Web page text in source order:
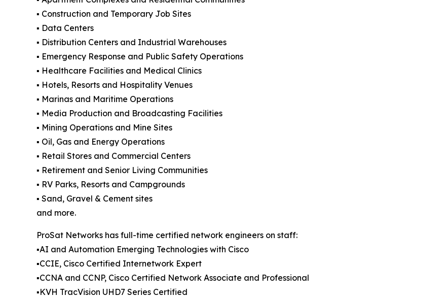
▪️ Construction and Temporary Job Sites
▪️ Data Centers
▪️ Distribution Centers and Industrial Warehouses
▪️ Emergency Response and Public Safety Operations
▪️ Healthcare Facilities and Medical Clinics
▪️ Hotels, Resorts and Hospitality Venues
▪️ Marinas and Maritime Operations
▪️ Media Production and Broadcasting Facilities
▪️ Mining Operations and Mine Sites
▪️ Oil, Gas and Energy Operations
▪️ Retail Stores and Commercial Centers
▪️ Retirement and Senior Living Communities
▪️ RV Parks, Resorts and Campgrounds
▪️ Sand, Gravel & Cement sites
and more.
ProSat Networks has full-time certified network engineers on staff:
▪️AI and Automation Emerging Technologies with Cisco
▪️CCIE, Cisco Certified Internetwork Expert
▪️CCNA and CCNP, Cisco Certified Network Associate and Professional
▪️KVH TracVision UHD7 Series Certified